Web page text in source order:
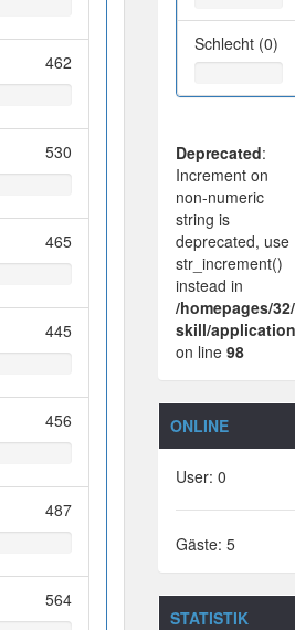
462
530
465
445
456
487
564
Schlecht (0)
Deprecated:
Increment on
non-numeric
string is
deprecated, use
str_increment()
instead in
/homepages/
skill/
on line 98
ONLINE
User: 0
Gäste: 5
STATISTIK